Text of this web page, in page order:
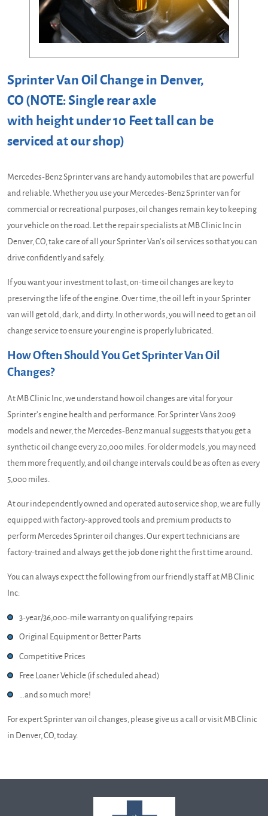
Sprinter Van Oil Change in Denver,
CO (NOTE: Single rear axle
with height under 10 Feet tall can be
serviced at our shop)
Mercedes-Benz Sprinter vans are handy automobiles that are powerful
and reliable. Whether you use your Mercedes-Benz Sprinter van for
commercial or recreational purposes, oil changes remain key to keeping
your vehicle on the road. Let the repair specialists at MB Clinic Inc in
Denver, CO, take care of all your Sprinter Van’s oil services so that you can
drive confidently and safely.
If you want your investment to last, on-time oil changes are key to
preserving the life of the engine. Over time, the oil left in your Sprinter
van will get old, dark, and dirty. In other words, you will need to get an oil
change service to ensure your engine is properly lubricated.
How Often Should You Get Sprinter Van Oil
Changes?
At MB Clinic Inc, we understand how oil changes are vital for your
Sprinter’s engine health and performance. For Sprinter Vans 2009
models and newer, the Mercedes-Benz manual suggests that you get a
synthetic oil change every 20,000 miles. For older models, you may need
them more frequently, and oil change intervals could be as often as every
5,000 miles.
At our independently owned and operated auto service shop, we are fully
equipped with factory-approved tools and premium products to
perform Mercedes Sprinter oil changes. Our expert technicians are
factory-trained and always get the job done right the first time around.
You can always expect the following from our friendly staff at MB Clinic
Inc:
3-year/36,000-mile warranty on qualifying repairs
Original Equipment or Better Parts
Competitive Prices
Free Loaner Vehicle (if scheduled ahead)
…and so much more!
For expert Sprinter van oil changes, please give us a call or visit MB Clinic
in Denver, CO, today.